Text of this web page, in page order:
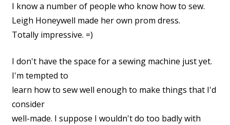
I know a number of people who know how to sew.
Leigh Honeywell made her own prom dress.
Totally impressive. =)
I don't have the space for a sewing machine just yet.
I'm tempted to
learn how to sew well enough to make things that I'd
consider
well-made. I suppose I wouldn't do too badly with